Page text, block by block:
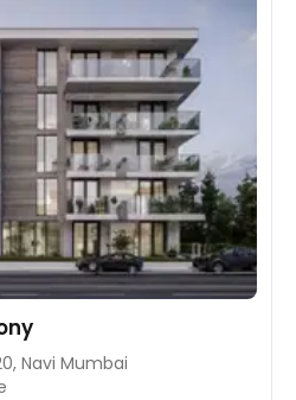
Navi Mumbai